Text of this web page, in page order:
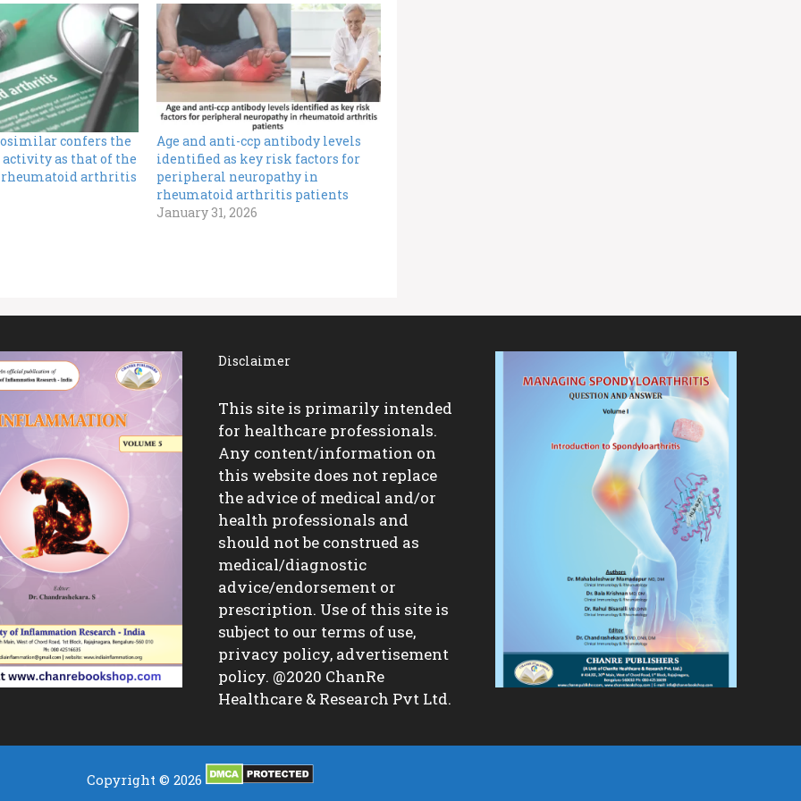
confers the
activity as that of the
arthritis
Age and anti-ccp antibody levels
identified as key risk factors for
peripheral neuropathy in
rheumatoid arthritis patients
January 31, 2026
Disclaimer
This site is primarily intended
for healthcare professionals.
Any content/information on
this website does not replace
the advice of medical and/or
health professionals and
should not be construed as
medical/diagnostic
advice/endorsement or
prescription. Use of this site is
subject to our terms of use,
privacy policy, advertisement
policy. @2020 ChanRe
Healthcare & Research Pvt Ltd.
Copyright © 2026